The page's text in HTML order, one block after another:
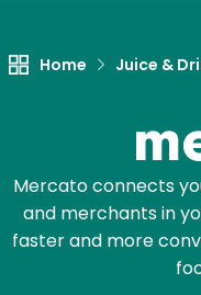
Home Juice &
Mercato connects
and merchants in
faster and more